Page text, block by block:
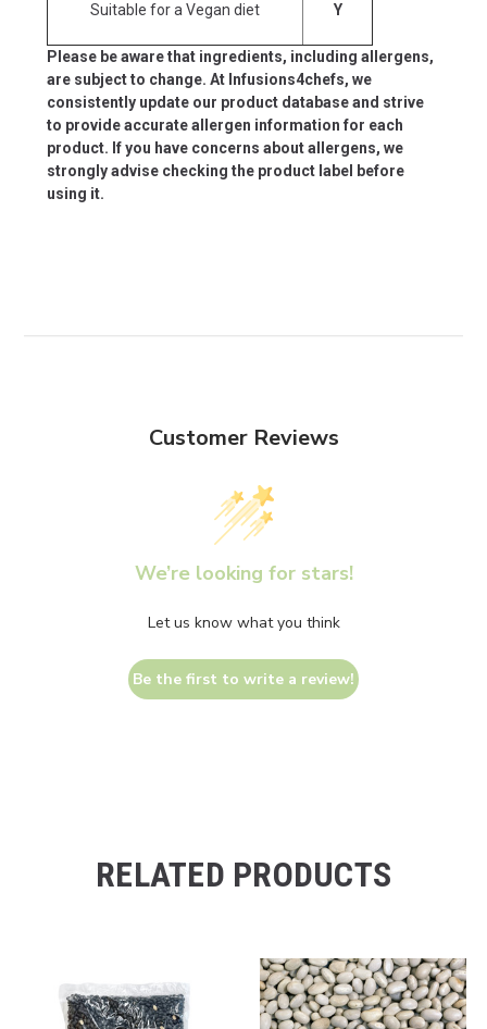
Suitable for a Vegan diet Y
Please be aware that ingredients, including allergens,
are subject to change. At Infusions4chefs, we
consistently update our product database and strive
to provide accurate allergen information for each
product. If you have concerns about allergens, we
strongly advise checking the product label before
using it.
Customer Reviews
We’re looking for stars!
Let us know what you think
Be the first to write a review!
RELATED PRODUCTS